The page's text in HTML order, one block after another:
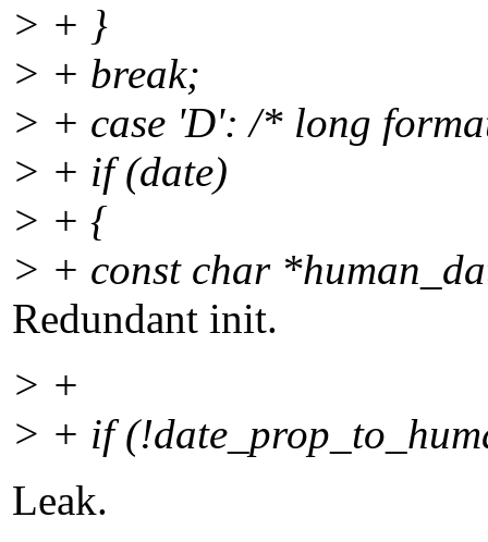
> + }
> + break;
> + case 'D': /* long
> + if (date)
> + {
> + const char
Redundant init.
> +
> + if
Leak.